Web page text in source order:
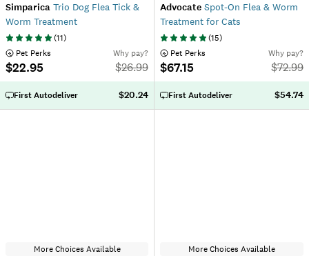
Simparica Trio Dog Flea Tick &
Worm Treatment
(11)
Pet Perks
$22.95
Why pay?
$26.99
First Autodeliver $20.24
Advocate Spot-On Flea & Worm
Treatment for Cats
(15)
Pet Perks
$67.15
Why pay?
$72.99
First Autodeliver $54.74
More Choices Available More Choices Available